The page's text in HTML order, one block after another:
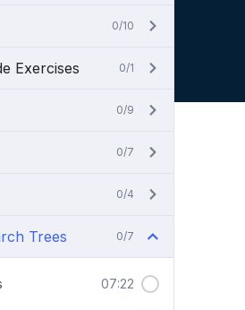
0/10
Exercises 0/1
0/9
0/7
0/4
Trees 0/7
07:22